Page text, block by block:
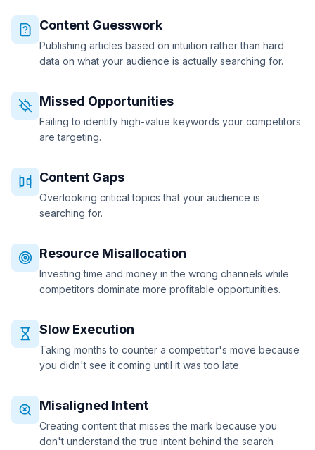
Content Guesswork
Publishing articles based on intuition rather than hard
data on what your audience is actually searching for.
Missed Opportunities
Failing to identify high-value keywords your competitors
are targeting.
Content Gaps
Overlooking critical topics that your audience is
searching for.
Resource Misallocation
Investing time and money in the wrong channels while
competitors dominate more profitable opportunities.
Slow Execution
Taking months to counter a competitor's move because
you didn't see it coming until it was too late.
Misaligned Intent
Creating content that misses the mark because you
don't understand the true intent behind the search